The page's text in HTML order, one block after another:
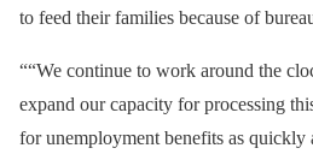
to feed their families because of
““We continue to work around the
expand our capacity for processing
for unemployment benefits as quickly